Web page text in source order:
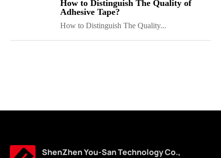
How to Distinguish The Quality of
Adhesive Tape?
How to Distinguish The Quality...
ShenZhen You-San Technology Co.,